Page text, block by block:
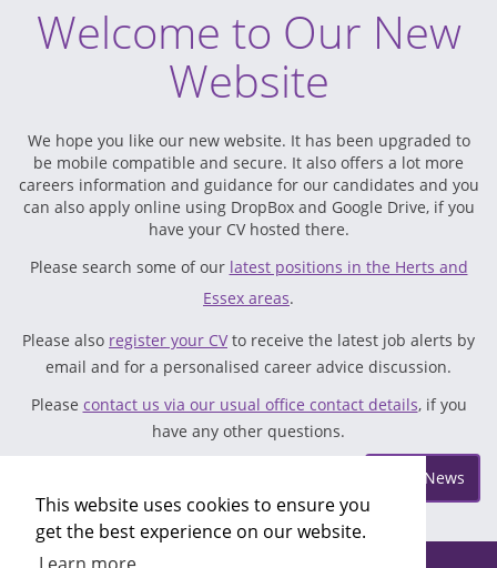
This website uses cookies to ensure you
get the best experience on our website.
Welcome to Our New
Website
We hope you like our new website. It has been upgraded to
be mobile compatible and secure. It also offers a lot more
careers information and guidance for our candidates and you
can also apply online using DropBox and Google Drive, if you
have your CV hosted there.
Please search some of our latest positions in the Herts and
Essex areas.
Please also register your CVto receive the latest job alerts by
email and for a personalised career advice discussion.
Please contact us via our usual office contact details, if you
have any other questions.
More News